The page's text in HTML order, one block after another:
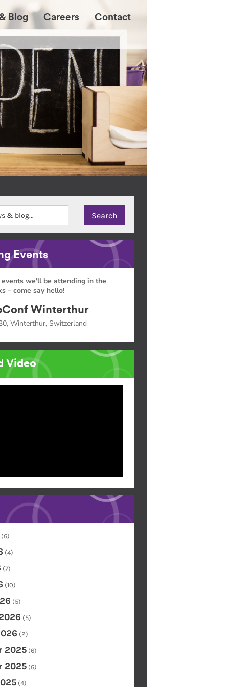
Blog Careers Contact
Events
we'll be attending in the
– come say hello!
Winterthur
Winterthur, Switzerland
Video
(6)
(4)
(7)
(10)
(5)
(5)
(2)
2025 (6)
2025 (6)
(4)